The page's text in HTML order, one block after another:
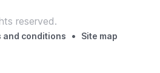
reserved.
and conditions • Site map